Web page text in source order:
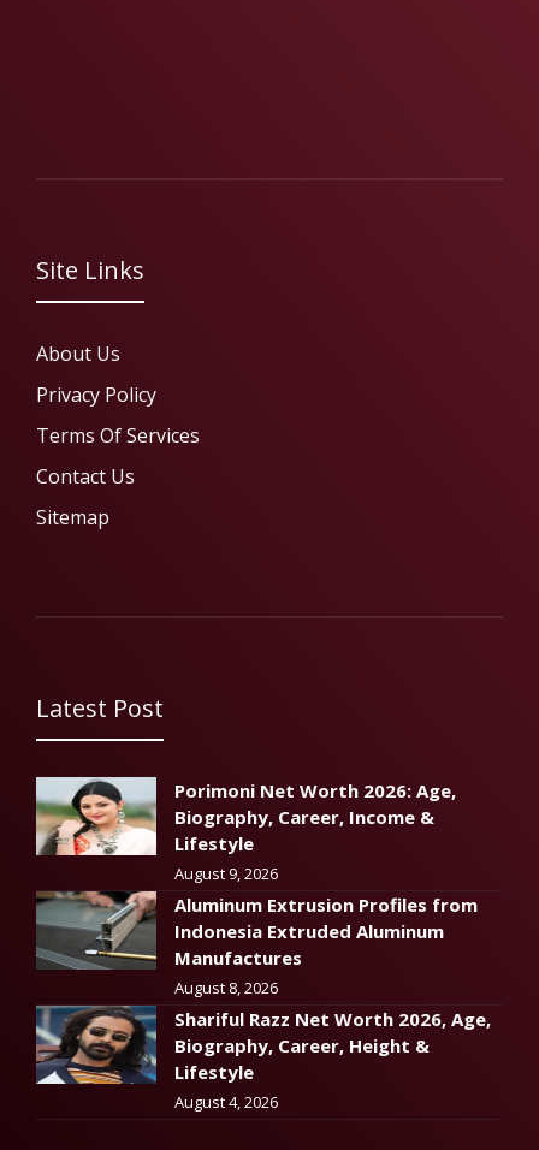
Site Links
About Us
Privacy Policy
Terms Of Services
Contact Us
Sitemap
Latest Post
Porimoni Net Worth 2026: Age,
Biography, Career, Income &
Lifestyle
August 9, 2026
Aluminum Extrusion Profiles from
Indonesia Extruded Aluminum
Manufactures
August 8, 2026
Shariful Razz Net Worth 2026, Age,
Biography, Career, Height &
Lifestyle
August 4, 2026